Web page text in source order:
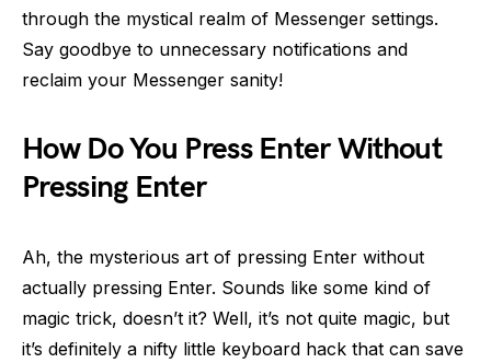
through the mystical realm of Messenger settings.
Say goodbye to unnecessary notifications and
reclaim your Messenger sanity!
How Do You Press Enter Without
Pressing Enter
Ah, the mysterious art of pressing Enter without
actually pressing Enter. Sounds like some kind of
magic trick, doesn’t it? Well, it’s not quite magic, but
it’s definitely a nifty little keyboard hack that can save